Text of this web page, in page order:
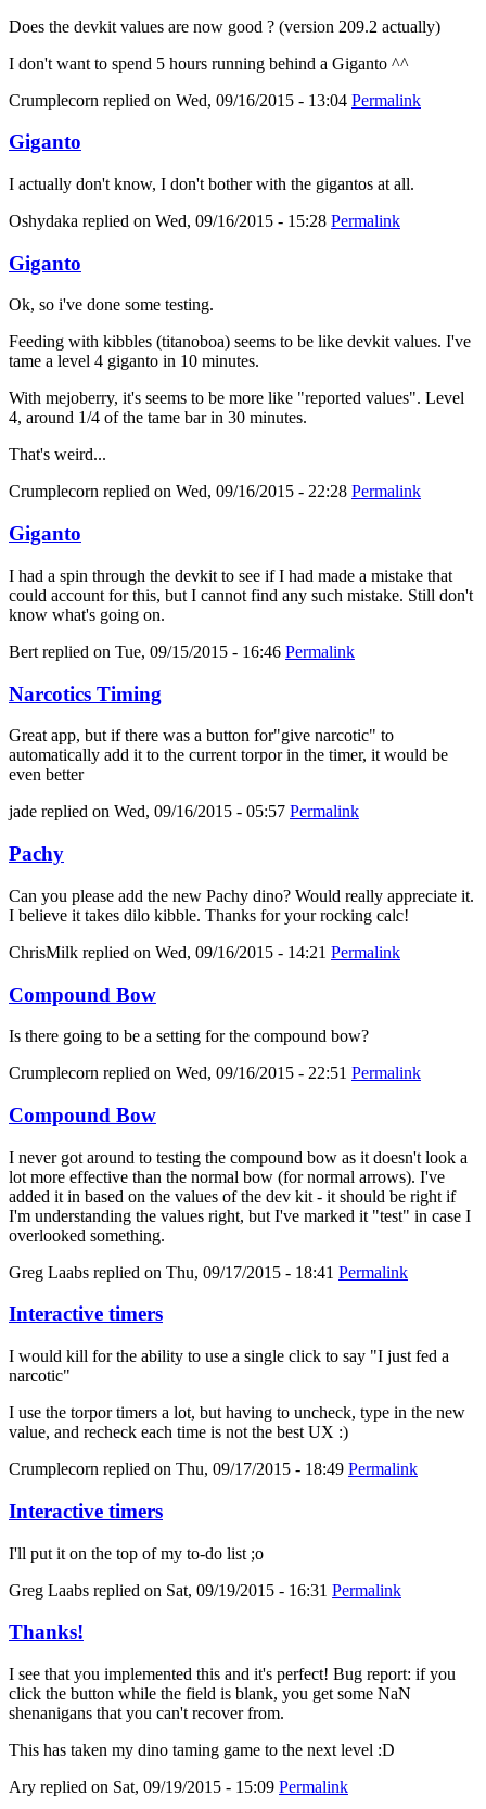
Does the devkit values are now good ? (version 209.2 actually)
I don't want to spend 5 hours running behind a Giganto ^^
Crumplecorn replied on Wed, 09/16/2015 - 13:04 Permalink
Giganto
I actually don't know, I don't bother with the gigantos at all.
Oshydaka replied on Wed, 09/16/2015 - 15:28 Permalink
Giganto
Ok, so i've done some testing.
Feeding with kibbles (titanoboa) seems to be like devkit values. I've
tame a level 4 giganto in 10 minutes.
With mejoberry, it's seems to be more like "reported values". Level
4, around 1/4 of the tame bar in 30 minutes.
That's weird...
Crumplecorn replied on Wed, 09/16/2015 - 22:28 Permalink
Giganto
I had a spin through the devkit to see if I had made a mistake that
could account for this, but I cannot find any such mistake. Still don't
know what's going on.
Bert replied on Tue, 09/15/2015 - 16:46 Permalink
Narcotics Timing
Great app, but if there was a button for"give narcotic" to
automatically add it to the current torpor in the timer, it would be
even better
jade replied on Wed, 09/16/2015 - 05:57 Permalink
Pachy
Can you please add the new Pachy dino? Would really appreciate it.
I believe it takes dilo kibble. Thanks for your rocking calc!
ChrisMilk replied on Wed, 09/16/2015 - 14:21 Permalink
Compound Bow
Is there going to be a setting for the compound bow?
Crumplecorn replied on Wed, 09/16/2015 - 22:51 Permalink
Compound Bow
I never got around to testing the compound bow as it doesn't look a
lot more effective than the normal bow (for normal arrows). I've
added it in based on the values of the dev kit - it should be right if
I'm understanding the values right, but I've marked it "test" in case I
overlooked something.
Greg Laabs replied on Thu, 09/17/2015 - 18:41 Permalink
Interactive timers
I would kill for the ability to use a single click to say "I just fed a
narcotic"
I use the torpor timers a lot, but having to uncheck, type in the new
value, and recheck each time is not the best UX :)
Crumplecorn replied on Thu, 09/17/2015 - 18:49 Permalink
Interactive timers
I'll put it on the top of my to-do list ;o
Greg Laabs replied on Sat, 09/19/2015 - 16:31 Permalink
Thanks!
I see that you implemented this and it's perfect! Bug report: if you
click the button while the field is blank, you get some NaN
shenanigans that you can't recover from.
This has taken my dino taming game to the next level :D
Ary replied on Sat, 09/19/2015 - 15:09 Permalink